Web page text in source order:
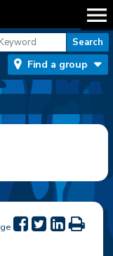
Find a group